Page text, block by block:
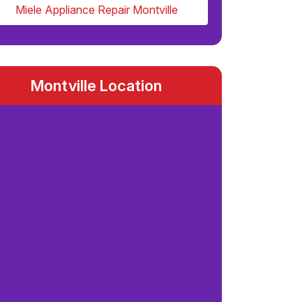
Miele Appliance Repair Montville
Montville Location